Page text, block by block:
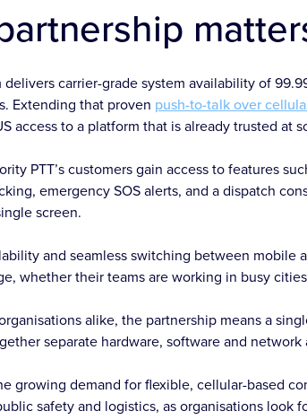
delivers carrier-grade system availability of
Extending that proven push-to-talk over
access to a platform that is already trusted at
PTT’s customers gain access to features
emergency SOS alerts, and a dispatch
screen.
and seamless switching between mobile
whether their teams are working in busy
alike, the partnership means a
separate hardware, software and
growing demand for flexible, cellular-based
safety and logistics, as organisations look